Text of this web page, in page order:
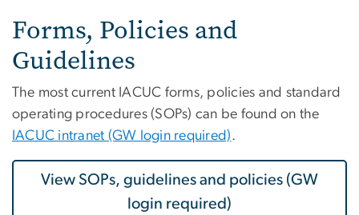
Forms, Policies and
Guidelines
The most current IACUC forms, policies and standard
operating procedures (SOPs) can be found on the
IACUC intranet (GW login required) .
View SOPs, guidelines and policies (GW
login required)